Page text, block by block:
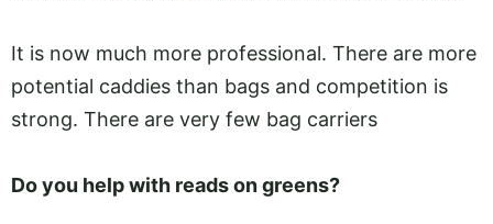
It is now much more professional. There are more
potential caddies than bags and competition is
strong. There are very few bag carriers
Do you help with reads on greens?